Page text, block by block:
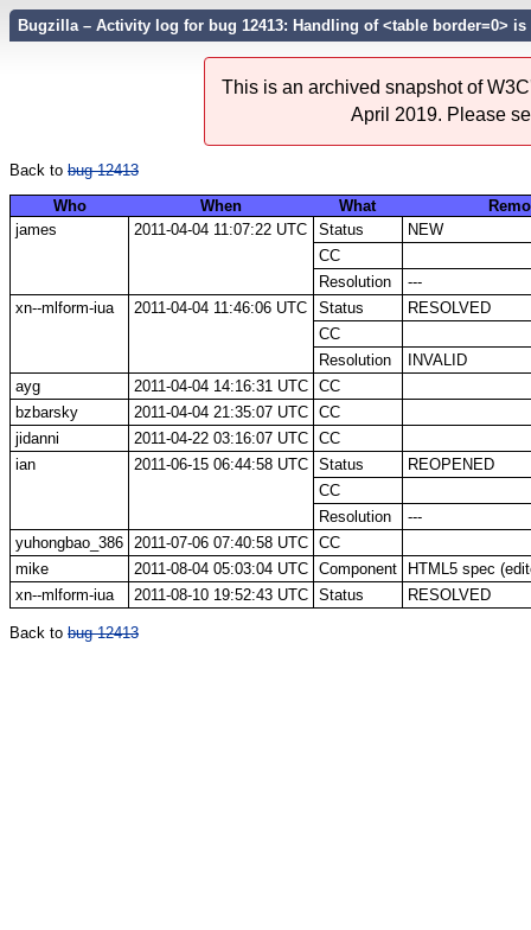
Bugzilla – Activity log for bug 12413: Handling of <table border=0>
This is an archived snapshot of
April 2019. Please
Back to bug 12413
Who
When What
james
2011-04-04 11:07:22 UTC Status
NEW
CC
Resolution
---
xn--mlform-iua
2011-04-04 11:46:06 UTC Status
RESOLVED
CC
Resolution
INVALID
ayg
2011-04-04 14:16:31 UTC
CC
bzbarsky
2011-04-04 21:35:07 UTC
CC
jidanni
2011-04-22 03:16:07 UTC
CC
ian
2011-06-15 06:44:58 UTC Status
REOPENED
CC
Resolution
---
yuhongbao_386
2011-07-06 07:40:58 UTC
CC
mike
2011-08-04 05:03:04 UTC Component
HTML5 spec
xn--mlform-iua
2011-08-10 19:52:43 UTC Status RESOLVED
Back to bug 12413